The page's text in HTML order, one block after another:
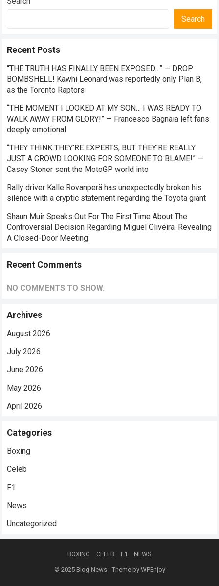
Search
Recent Posts
“THE TRUTH HAS FINALLY BEEN EXPOSED…” — DROP
BOMBSHELL! Kawhi Leonard was reportedly only Plan B,
as the Toronto Raptors
“THE MOMENT I LOOKED AT MY SON… I WAS READY TO
WALK AWAY FROM GLORY!” — Francesco Bagnaia left fans
deeply emotional
“THEY THINK THEY’RE EXPERTS, BUT THEY’RE REALLY
JUST A CROWD LOOKING FOR SOMEONE TO BLAME!” —
Casey Stoner sent the MotoGP world into
Rally driver Kalle Rovanperä has unexpectedly broken his
silence with a cryptic statement regarding the Toyota giant
Shaun Muir Speaks Out For The First Time About The
Controversial Decision Regarding Miguel Oliveira, Revealing
A Closed-Door Meeting
Recent Comments
NO COMMENTS TO SHOW.
Archives
August 2026
July 2026
June 2026
May 2026
April 2026
Categories
Boxing
Celeb
F1
News
Uncategorized
BOXING CELEB F1 NEWS
© 2025 Blog News- Theme by WPEnjoy